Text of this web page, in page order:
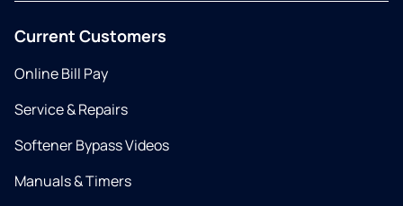
Current Customers
Online Bill Pay
Service & Repairs
Softener Bypass Videos
Manuals & Timers